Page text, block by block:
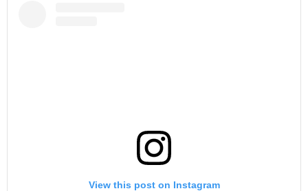
View this post on Instagram